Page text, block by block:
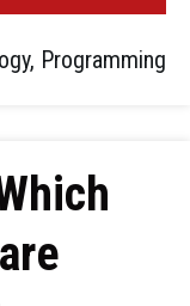
, Programming